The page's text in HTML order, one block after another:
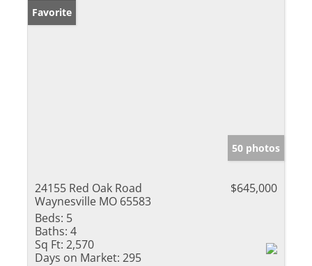
Favorite
50 photos
24155 Red Oak Road
Waynesville MO 65583
$645,000
Beds: 5
Baths: 4
Sq Ft: 2,570
Days on Market: 295